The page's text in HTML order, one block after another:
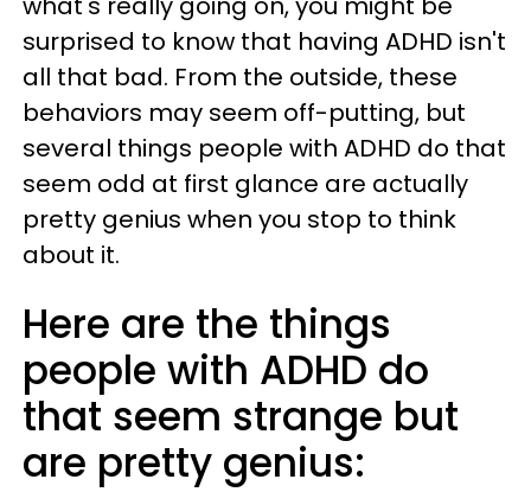
surprised to know that having ADHD isn't
all that bad. From the outside, these
behaviors may seem off-putting, but
several things people with ADHD do that
seem odd at first glance are actually
pretty genius when you stop to think
about it.
Here are the things
people with ADHD do
that seem strange but
are pretty genius: